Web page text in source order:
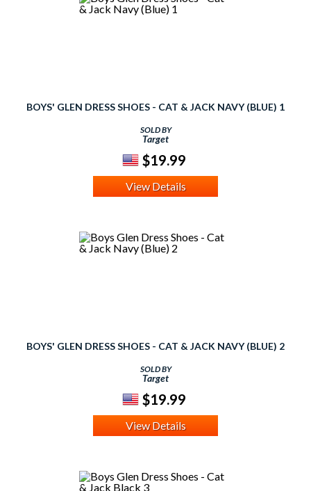
BOYS' GLEN DRESS SHOES - CAT & JACK NAVY (BLUE) 1
SOLD BY
Target
$19.99
View Details
BOYS' GLEN DRESS SHOES - CAT & JACK NAVY (BLUE) 2
SOLD BY
Target
$19.99
View Details